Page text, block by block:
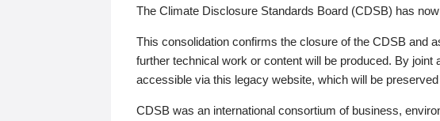
The Climate Disclosure Standards Board (CDSB) has
This consolidation confirms the closure of the CDSB and
further technical work or content will be produced. By joint
accessible via this legacy website, which will be
CDSB was an international consortium of business,